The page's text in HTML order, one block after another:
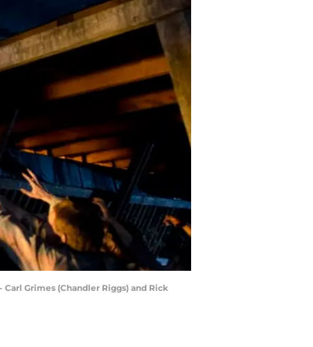
Carl Grimes (Chandler Riggs) and Rick